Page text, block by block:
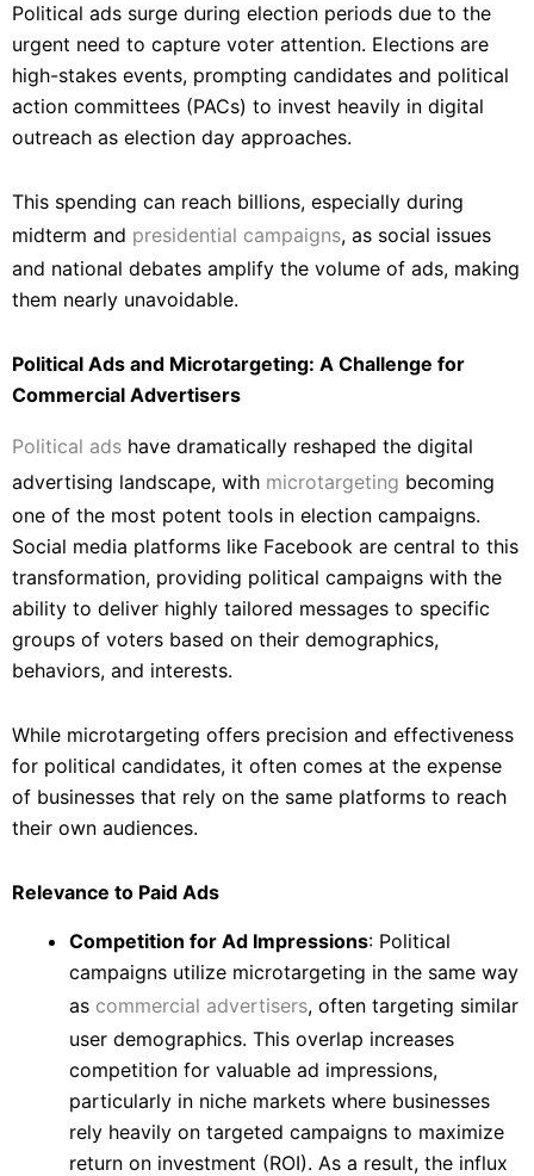
Political ads surge during election periods due to the
urgent need to capture voter attention. Elections are
high-stakes events, prompting candidates and political
action committees (PACs) to invest heavily in digital
outreach as election day approaches.
This spending can reach billions, especially during
midterm and presidential campaigns, as social issues
and national debates amplify the volume of ads, making
them nearly unavoidable.
Political Ads and Microtargeting: A Challenge for
Commercial Advertisers
Political ads have dramatically reshaped the digital
advertising landscape, with microtargeting becoming
one of the most potent tools in election campaigns.
Social media platforms like Facebook are central to this
transformation, providing political campaigns with the
ability to deliver highly tailored messages to specific
groups of voters based on their demographics,
behaviors, and interests.
While microtargeting offers precision and effectiveness
for political candidates, it often comes at the expense
of businesses that rely on the same platforms to reach
their own audiences.
Relevance to Paid Ads
Competition for Ad Impressions: Political
campaigns utilize microtargeting in the same way
as commercial advertisers, often targeting similar
user demographics. This overlap increases
competition for valuable ad impressions,
particularly in niche markets where businesses
rely heavily on targeted campaigns to maximize
return on investment (ROI). As a result, the influx